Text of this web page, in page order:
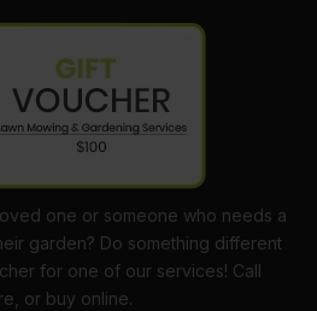
one or someone who needs a
garden? Do something different
for one of our services! Call
or buy online.